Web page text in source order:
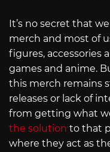
It’s no secret that
merch and most of
figures, accessories
games and anime.
this merch remains
releases or lack of
from getting what
the solution to that
where they act as